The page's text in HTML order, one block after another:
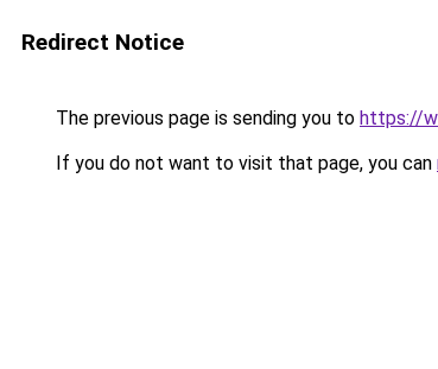
Redirect Notice
The previous page is sending you to https://
If you do not want to visit that page, you can